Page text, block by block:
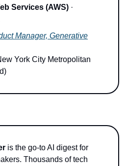
Services (AWS) ·
Manager, Generative
York City Metropolitan
is the go-to AI digest for
Thousands of tech